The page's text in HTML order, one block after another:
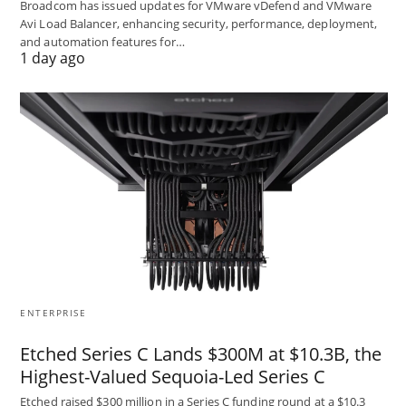
Broadcom has issued updates for VMware vDefend and VMware
Avi Load Balancer, enhancing security, performance, deployment,
and automation features for…
1 day ago
ENTERPRISE
Etched Series C Lands $300M at $10.3B, the
Highest-Valued Sequoia-Led Series C
Etched raised $300 million in a Series C funding round at a $10.3